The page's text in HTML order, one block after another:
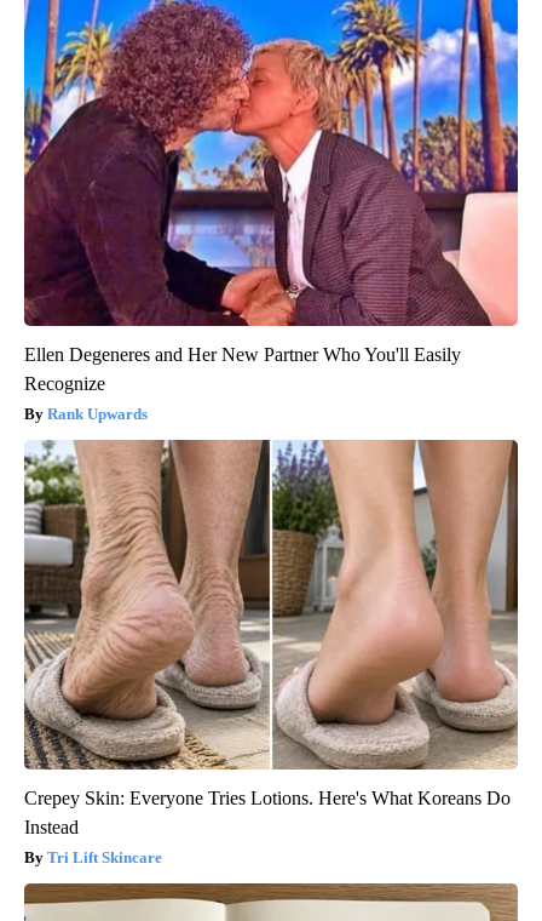
Ellen Degeneres and Her New Partner Who You'll Easily
Recognize
Rank Upwards
Crepey Skin: Everyone Tries Lotions. Here's What Koreans Do
Instead
Tri Lift Skincare